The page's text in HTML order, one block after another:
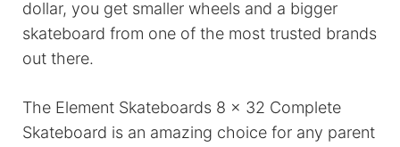
dollar, you get smaller wheels and a bigger
skateboard from one of the most trusted brands
out there.
The Element Skateboards 8 x 32 Complete
Skateboard is an amazing choice for any parent